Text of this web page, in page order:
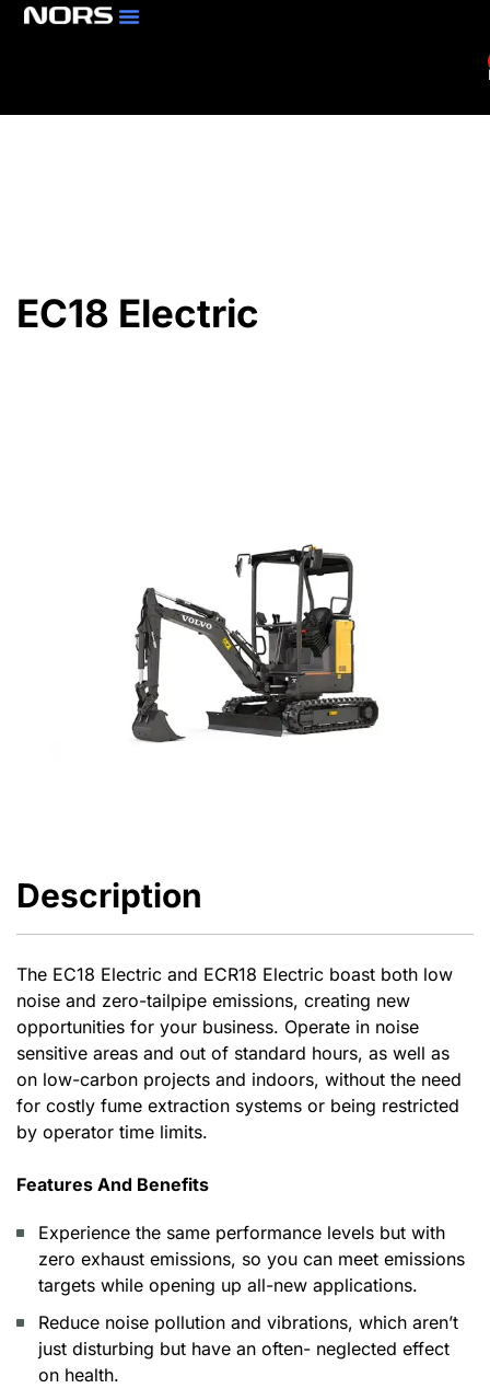
EC18 Electric
Description
The EC18 Electric and ECR18 Electric boast both low
noise and zero-tailpipe emissions, creating new
opportunities for your business. Operate in noise
sensitive areas and out of standard hours, as well as
on low-carbon projects and indoors, without the need
for costly fume extraction systems or being restricted
by operator time limits.
Features And Benefits
Experience the same performance levels but with
zero exhaust emissions, so you can meet emissions
targets while opening up all-new applications.
Reduce noise pollution and vibrations, which aren’t
just disturbing but have an often- neglected effect
on health.